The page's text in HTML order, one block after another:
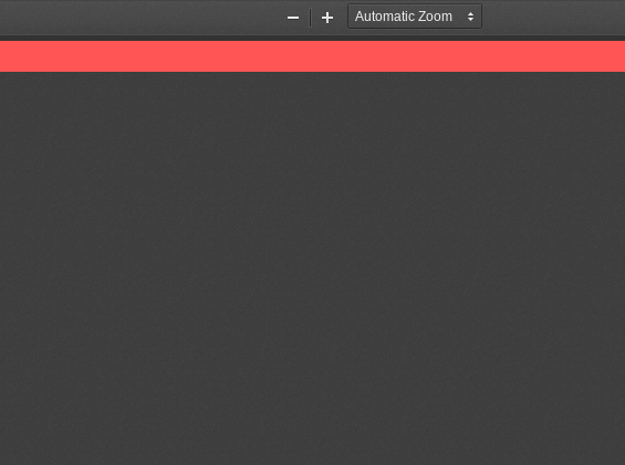
Zoom
Out
Zoom
In